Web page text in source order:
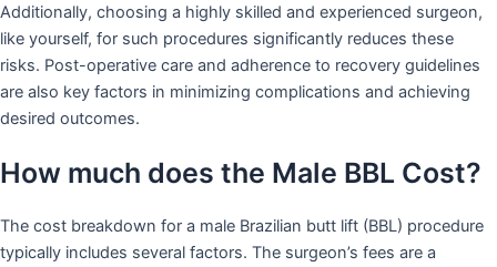
Additionally, choosing a highly skilled and experienced surgeon,
like yourself, for such procedures significantly reduces these
risks. Post-operative care and adherence to recovery guidelines
are also key factors in minimizing complications and achieving
desired outcomes.
How much does the Male BBL Cost?
The cost breakdown for a male Brazilian butt lift (BBL) procedure
typically includes several factors. The surgeon’s fees are a